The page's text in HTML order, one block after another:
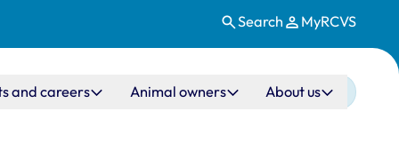
Search MyRCVS
and careers Animal owners About us